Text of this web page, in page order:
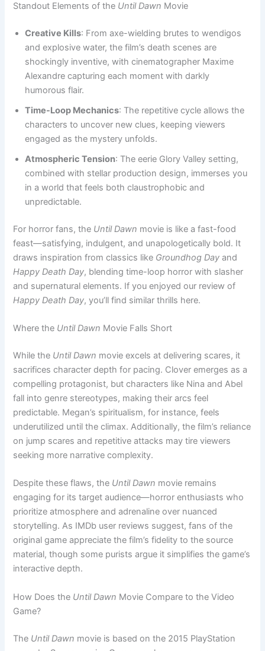
Standout Elements of the Until Dawn Movie
Creative Kills: From axe-wielding brutes to wendigos
and explosive water, the film’s death scenes are
shockingly inventive, with cinematographer Maxime
Alexandre capturing each moment with darkly
humorous flair.
Time-Loop Mechanics: The repetitive cycle allows the
characters to uncover new clues, keeping viewers
engaged as the mystery unfolds.
Atmospheric Tension: The eerie Glory Valley setting,
combined with stellar production design, immerses you
in a world that feels both claustrophobic and
unpredictable.
For horror fans, the Until Dawn movie is like a fast-food
feast—satisfying, indulgent, and unapologetically bold. It
draws inspiration from classics like Groundhog Day and
Happy Death Day, blending time-loop horror with slasher
and supernatural elements. If you enjoyed our review of
Happy Death Day, you’ll find similar thrills here.
Where the Until Dawn Movie Falls Short
While the Until Dawn movie excels at delivering scares, it
sacrifices character depth for pacing. Clover emerges as a
compelling protagonist, but characters like Nina and Abel
fall into genre stereotypes, making their arcs feel
predictable. Megan’s spiritualism, for instance, feels
underutilized until the climax. Additionally, the film’s reliance
on jump scares and repetitive attacks may tire viewers
seeking more narrative complexity.
Despite these flaws, the Until Dawn movie remains
engaging for its target audience—horror enthusiasts who
prioritize atmosphere and adrenaline over nuanced
storytelling. As IMDb user reviews suggest, fans of the
original game appreciate the film’s fidelity to the source
material, though some purists argue it simplifies the game’s
interactive depth.
How Does the Until Dawn Movie Compare to the Video
Game?
The Until Dawn movie is based on the 2015 PlayStation